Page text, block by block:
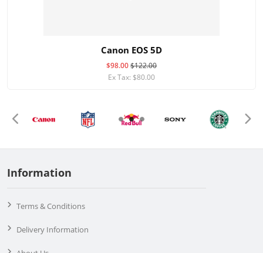
Canon EOS 5D
$98.00$122.00
Ex Tax: $80.00
Information
Terms & Conditions
Delivery Information